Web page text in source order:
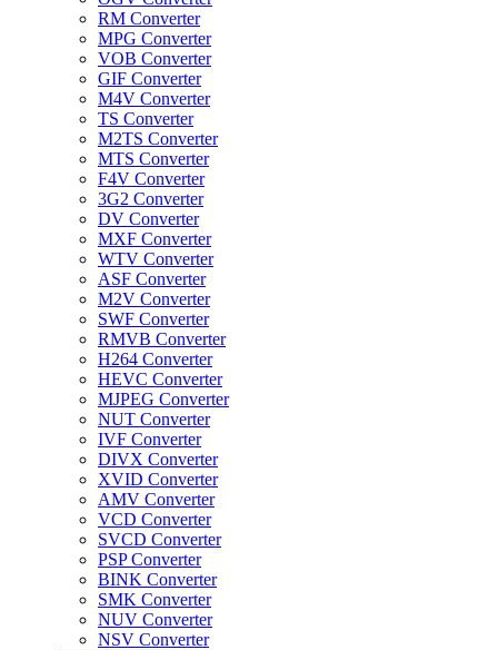
RM Converter
MPG Converter
VOB Converter
GIF Converter
M4V Converter
TS Converter
M2TS Converter
MTS Converter
F4V Converter
3G2 Converter
DV Converter
MXF Converter
WTV Converter
ASF Converter
M2V Converter
SWF Converter
RMVB Converter
H264 Converter
HEVC Converter
MJPEG Converter
NUT Converter
IVF Converter
DIVX Converter
XVID Converter
AMV Converter
VCD Converter
SVCD Converter
PSP Converter
BINK Converter
SMK Converter
NUV Converter
NSV Converter